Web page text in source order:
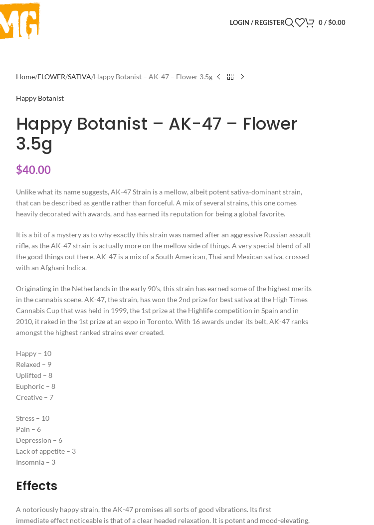
LOGIN / REGISTER 0/ $0.00
Home FLOWER SATIVA Happy Botanist – AK-47 – Flower 3.5g
Happy Botanist
Happy Botanist – AK-47 – Flower
3.5g
$40.00
Unlike what its name suggests, AK-47 Strain is a mellow, albeit potent sativa-dominant strain,
that can be described as gentle rather than forceful. A mix of several strains, this one comes
heavily decorated with awards, and has earned its reputation for being a global favorite.
It is a bit of a mystery as to why exactly this strain was named after an aggressive Russian assault
rifle, as the AK-47 strain is actually more on the mellow side of things. A very special blend of all
the good things out there, AK-47 is a mix of a South American, Thai and Mexican sativa, crossed
with an Afghani Indica.
Originating in the Netherlands in the early 90’s, this strain has earned some of the highest merits
in the cannabis scene. AK-47, the strain, has won the 2nd prize for best sativa at the High Times
Cannabis Cup that was held in 1999, the 1st prize at the Highlife competition in Spain and in
2010, it raked in the 1st prize at an expo in Toronto. With 16 awards under its belt, AK-47 ranks
amongst the highest ranked strains ever created.
Happy – 10
Relaxed – 9
Uplifted – 8
Euphoric – 8
Creative – 7
Stress – 10
Pain – 6
Depression – 6
Lack of appetite – 3
Insomnia – 3
Effects
A notoriously happy strain, the AK-47 promises all sorts of good vibrations. Its first
immediate effect noticeable is that of a clear headed relaxation. It is potent and mood-elevating,